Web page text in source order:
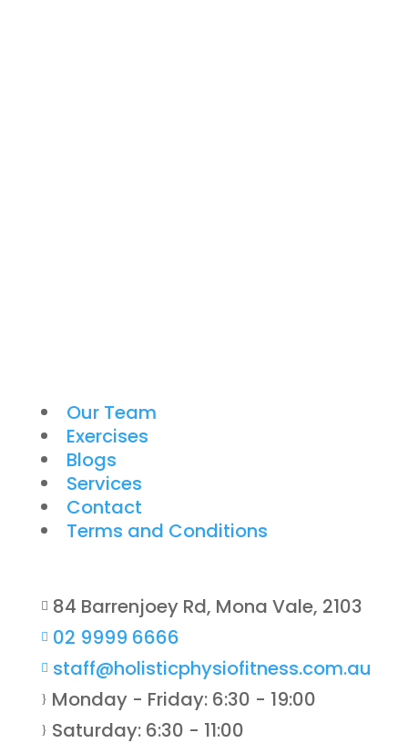
Our Team
Exercises
Blogs
Services
Contact
Terms and Conditions
 84 Barrenjoey Rd, Mona Vale, 2103
 02 9999 6666
 staff@holisticphysiofitness.com.au
} Monday - Friday: 6:30 - 19:00
} Saturday: 6:30 - 11:00